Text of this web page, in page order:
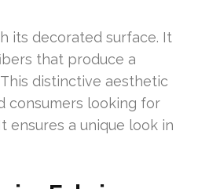
its decorated surface. It
that produce a
distinctive aesthetic
consumers looking for
ensures a unique look in